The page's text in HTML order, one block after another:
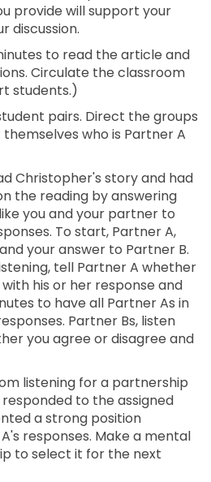
provide will support your
discussion.
to read the article and
Circulate the classroom
students.)
pairs. Direct the groups
who is Partner A
Christopher's story and had
the reading by answering
you and your partner to
To start, Partner A,
your answer to Partner B.
tell Partner A whether
his or her response and
to have all Partner As in
Partner Bs, listen
you agree or disagree and
listening for a partnership
to the assigned
a strong position
responses. Make a mental
to select it for the next